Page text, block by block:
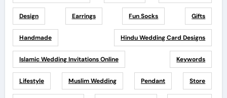
Design Earrings Fun Socks Gifts
Handmade Hindu Wedding Card Designs
Islamic Wedding Invitations Online Keywords
Lifestyle Muslim Wedding Pendant Store